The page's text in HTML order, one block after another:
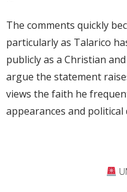
The comments quickly
particularly as Talarico
publicly as a Christian
argue the statement
views the faith he
appearances and political